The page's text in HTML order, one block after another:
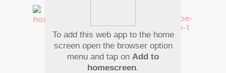
Pay Using
To add this web app to the home
screen open the browser option
menu and tap on Add to
homescreen.